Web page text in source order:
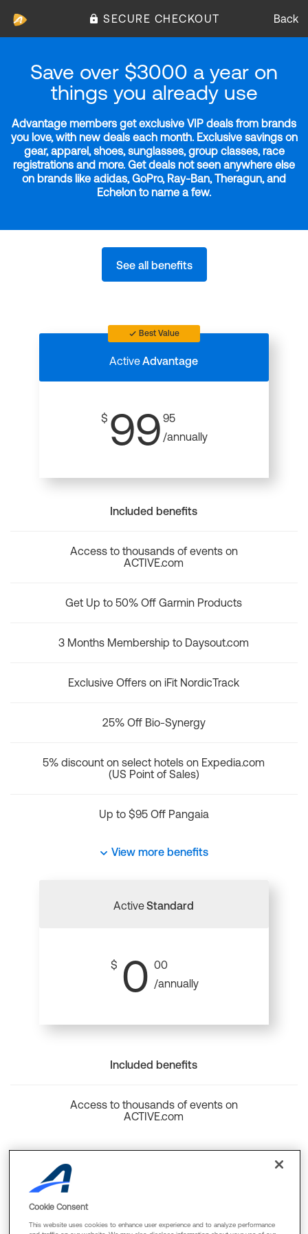
SECURE CHECKOUT Back
Save over $3000 a year on
things you already use
Advantage members get exclusive VIP deals from brands
you love, with new deals each month. Exclusive savings on
gear, apparel, shoes, sunglasses, group classes, race
registrations and more. Get deals not seen anywhere else
on brands like adidas, GoPro, Ray-Ban, Theragun, and
Echelon to name a few.
See all benefits
Best Value
ActiveAdvantage
$ 99 95
/annually
Included benefits
Access to thousands of events on
ACTIVE.com
Get Up to 50% Off Garmin Products
3 Months Membership to Daysout.com
Exclusive Offers on iFit NordicTrack
25% Off Bio-Synergy
5% discount on select hotels on Expedia.com
(US Point of Sales)
Up to $95 Off Pangaia
View more benefits
ActiveStandard
$ 0 00
/annually
Included benefits
Access to thousands of events on
ACTIVE.com
Cookie Consent
This website uses cookies to enhance user experience and to analyze performance